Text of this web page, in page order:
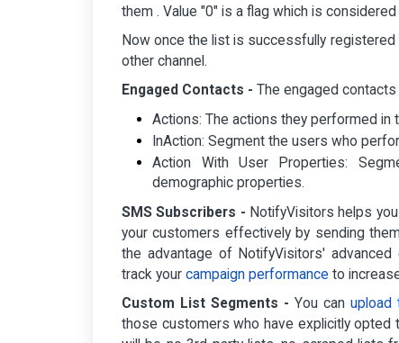
them . Value "0" is a flag which is
Now once the list is successfully
other channel.
Engaged Contacts - The engaged contacts
Actions: The actions they performed in
InAction: Segment the users who
Action With User Properties:
demographic properties.
SMS Subscribers - NotifyVisitors helps
your customers effectively by sending
the advantage of NotifyVisitors'
track your campaign performance to
Custom List Segments - You can upload
those customers who have explicitly opted